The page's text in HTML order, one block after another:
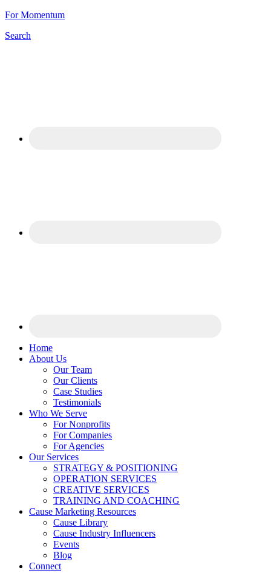
For Momentum
Search
Home
About Us
Our Team
Our Clients
Case Studies
Testimonials
Who We Serve
For Nonprofits
For Companies
For Agencies
Our Services
STRATEGY & POSITIONING
OPERATION SERVICES
CREATIVE SERVICES
TRAINING AND COACHING
Cause Marketing Resources
Cause Library
Cause Industry Influencers
Events
Blog
Connect